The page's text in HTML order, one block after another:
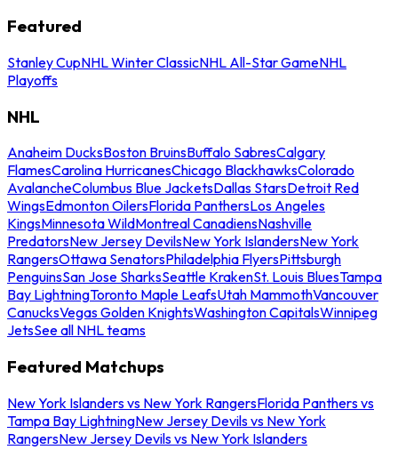
Featured
Stanley CupNHL Winter ClassicNHL All-Star GameNHL
Playoffs
NHL
Anaheim DucksBoston BruinsBuffalo SabresCalgary
FlamesCarolina HurricanesChicago BlackhawksColorado
AvalancheColumbus Blue JacketsDallas StarsDetroit Red
WingsEdmonton OilersFlorida PanthersLos Angeles
KingsMinnesota WildMontreal CanadiensNashville
PredatorsNew Jersey DevilsNew York IslandersNew York
RangersOttawa SenatorsPhiladelphia FlyersPittsburgh
PenguinsSan Jose SharksSeattle KrakenSt. Louis BluesTampa
Bay LightningToronto Maple LeafsUtah MammothVancouver
CanucksVegas Golden KnightsWashington CapitalsWinnipeg
JetsSee all NHL teams
Featured Matchups
New York Islanders vs New York RangersFlorida Panthers vs
Tampa Bay LightningNew Jersey Devils vs New York
RangersNew Jersey Devils vs New York Islanders